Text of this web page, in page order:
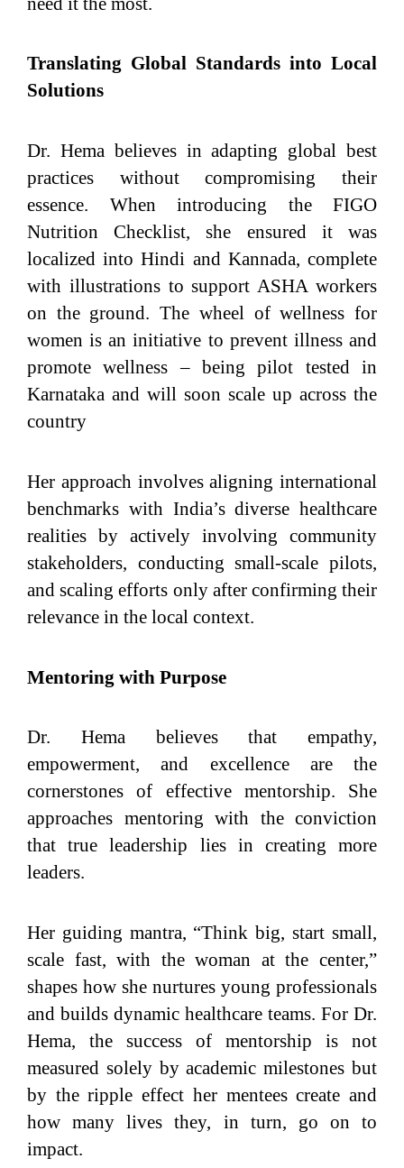
Translating Global Standards into Local
Solutions
Dr. Hema believes in adapting global best
practices without compromising their
essence. When introducing the FIGO
Nutrition Checklist, she ensured it was
localized into Hindi and Kannada, complete
with illustrations to support ASHA workers
on the ground. The wheel of wellness for
women is an initiative to prevent illness and
promote wellness – being pilot tested in
Karnataka and will soon scale up across the
country
Her approach involves aligning international
benchmarks with India’s diverse healthcare
realities by actively involving community
stakeholders, conducting small-scale pilots,
and scaling efforts only after confirming their
relevance in the local context.
Mentoring with Purpose
Dr. Hema believes that empathy,
empowerment, and excellence are the
cornerstones of effective mentorship. She
approaches mentoring with the conviction
that true leadership lies in creating more
leaders.
Her guiding mantra, “Think big, start small,
scale fast, with the woman at the center,”
shapes how she nurtures young professionals
and builds dynamic healthcare teams. For Dr.
Hema, the success of mentorship is not
measured solely by academic milestones but
by the ripple effect her mentees create and
how many lives they, in turn, go on to
impact.